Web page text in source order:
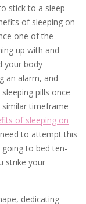
stick to a sleep
of sleeping on
one of the
up with and
your body
an alarm, and
pills once
timeframe
of sleeping on
to attempt this
to bed ten-
strike your
dedicating